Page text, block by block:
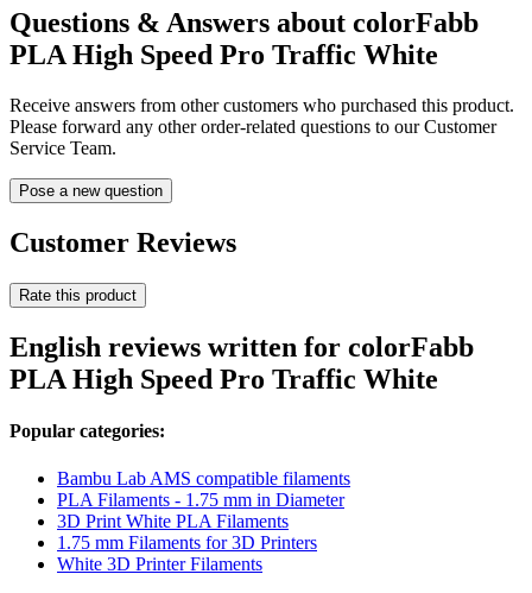
Questions & Answers about colorFabb
PLA High Speed Pro Traffic White
Receive answers from other customers who purchased this product.
Please forward any other order-related questions to our Customer
Service Team.
Pose a new question
Customer Reviews
Rate this product
English reviews written for colorFabb
PLA High Speed Pro Traffic White
Popular categories:
Bambu Lab AMS compatible filaments
PLA Filaments - 1.75 mm in Diameter
3D Print White PLA Filaments
1.75 mm Filaments for 3D Printers
White 3D Printer Filaments